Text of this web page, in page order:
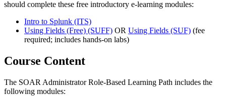
should complete these free introductory e-learning modules:
Intro to Splunk (ITS)
Using Fields (Free) (SUFF) OR Using Fields (SUF) (fee
required; includes hands-on labs)
Course Content
The SOAR Administrator Role-Based Learning Path includes the
following modules: